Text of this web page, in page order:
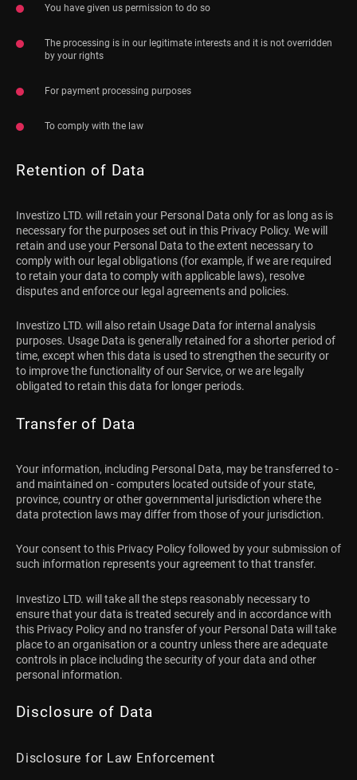
You have given us permission to do so
The processing is in our legitimate interests and it is not overridden
by your rights
For payment processing purposes
To comply with the law
Retention of Data
Investizo LTD. will retain your Personal Data only for as long as is
necessary for the purposes set out in this Privacy Policy. We will
retain and use your Personal Data to the extent necessary to
comply with our legal obligations (for example, if we are required
to retain your data to comply with applicable laws), resolve
disputes and enforce our legal agreements and policies.
Investizo LTD. will also retain Usage Data for internal analysis
purposes. Usage Data is generally retained for a shorter period of
time, except when this data is used to strengthen the security or
to improve the functionality of our Service, or we are legally
obligated to retain this data for longer periods.
Transfer of Data
Your information, including Personal Data, may be transferred to -
and maintained on - computers located outside of your state,
province, country or other governmental jurisdiction where the
data protection laws may differ from those of your jurisdiction.
Your consent to this Privacy Policy followed by your submission of
such information represents your agreement to that transfer.
Investizo LTD. will take all the steps reasonably necessary to
ensure that your data is treated securely and in accordance with
this Privacy Policy and no transfer of your Personal Data will take
place to an organisation or a country unless there are adequate
controls in place including the security of your data and other
personal information.
Disclosure of Data
Disclosure for Law Enforcement